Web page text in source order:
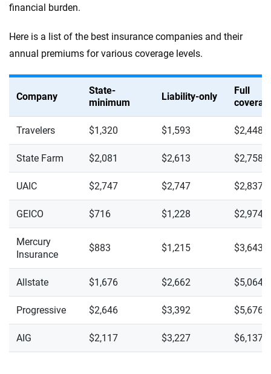
financial burden.
Here is a list of the best insurance companies and their
annual premiums for various coverage levels.
Company
State-
minimum
Liability-only
Full
Travelers $1,320 $1,593 $2,448
State Farm $2,081 $2,613 $2,758
UAIC $2,747 $2,747 $2,837
GEICO $716 $1,228 $2,974
Mercury
Insurance
$883 $1,215 $3,643
Allstate $1,676 $2,662 $5,064
Progressive $2,646 $3,392 $5,676
AIG $2,117 $3,227 $6,137